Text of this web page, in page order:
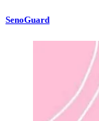
SenoGuard